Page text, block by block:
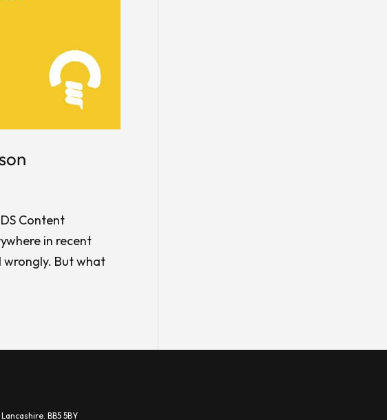
Content
in recent
wrongly. But what
Lancashire. BB5 5BY